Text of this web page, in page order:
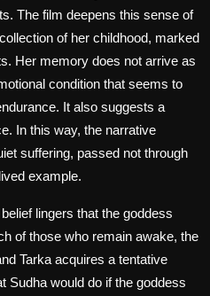
The film deepens this sense of
of her childhood, marked
Her memory does not arrive as
condition that seems to
It also suggests a
In this way, the narrative
suffering, passed not through
example.
lingers that the goddess
of those who remain awake, the
Tarka acquires a tentative
Sudha would do if the goddess